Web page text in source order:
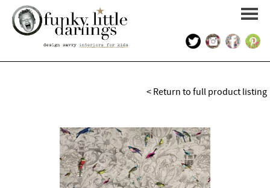
KIDS INTERIOR DESIGN
< Return to full product listing